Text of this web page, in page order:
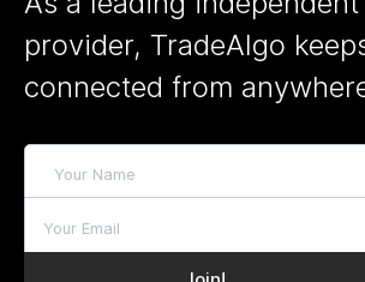
provider, TradeAlgo
connected from